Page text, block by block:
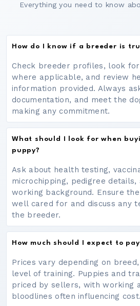
Everything you need to know
How do I know if a breeder is
Check breeder profiles, look
where applicable, and review
information provided. Always
documentation, and meet the
making any commitment.
What should I look for when
puppy?
Ask about health testing,
microchipping, pedigree
working background. Ensure
well cared for and discuss any
the breeder.
How much should I expect to
Prices vary depending on
level of training. Puppies and
priced by sellers, with working
bloodlines often influencing cost.